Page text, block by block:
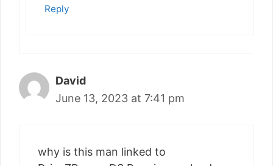
Reply
David
June 13, 2023 at 7:41 pm
why is this man linked to